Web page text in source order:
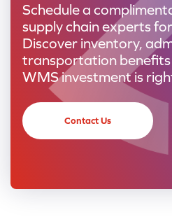
Schedule a
supply chain experts
Discover inventory,
transportation
WMS investment is
Contact Us